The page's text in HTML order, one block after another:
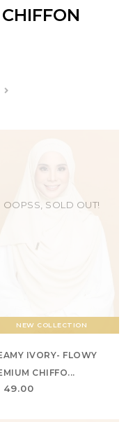
NEW COLLECTION
OOPSS, SOLD OUT!
IVORY- FLOWY
CHIFFO...
49.00